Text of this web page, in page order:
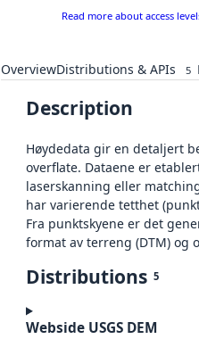
Read more about access
OverviewDistributions & APIs 5
Description
Høydedata gir en detaljert
overflate. Dataene er
laserskanning eller
har varierende tetthet
Fra punktskyene er det
format av terreng (DTM) og
Distributions 5
Webside USGS DEM